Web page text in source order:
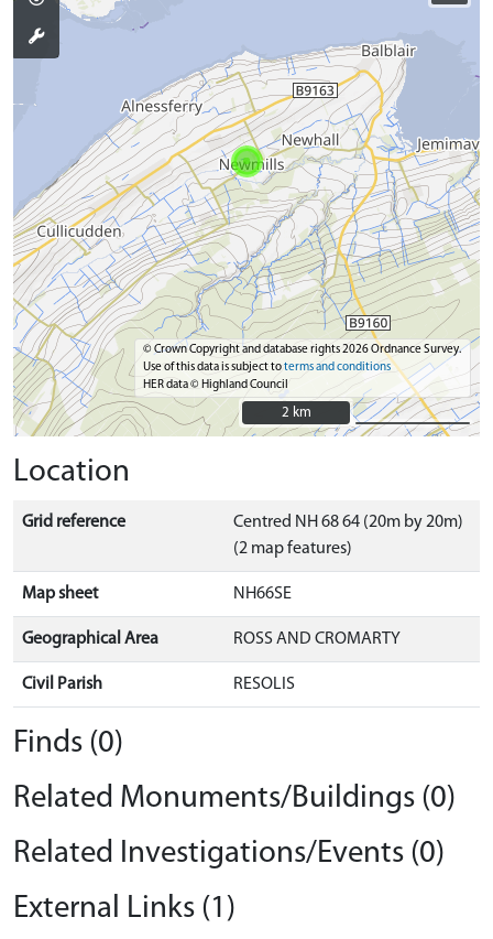
© Crown Copyright and database rights 2026 Ordnance Survey.
Use of this data is subject toterms and conditions
HER data © Highland Council
2 km
2 km
Location
Grid reference
Centred NH 68 64 (20m by 20m)
(2 map features)
Map sheet NH66SE
Geographical Area ROSS AND CROMARTY
Civil Parish RESOLIS
Finds (0)
Related Monuments/Buildings (0)
Related Investigations/Events (0)
External Links (1)